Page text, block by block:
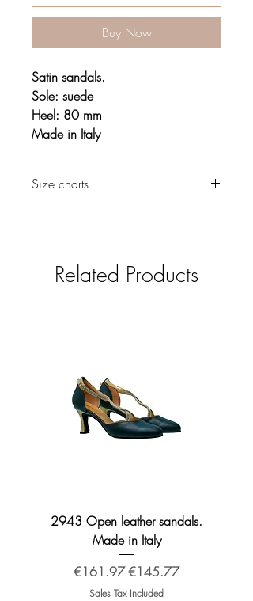
Buy Now
Satin sandals.
Sole: suede
Heel: 80 mm
Made in Italy
Size charts
Related Products
2943 Open leather sandals.
Made in Italy
Regular Price
€161.97Sale Price
€145.77
Sales Tax Included